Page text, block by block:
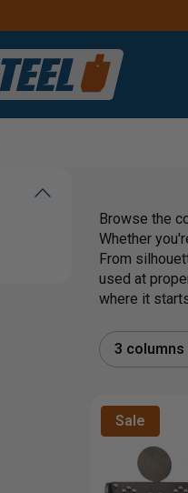
Browse the
Whether
From
used at
where it
3 columns
Sale